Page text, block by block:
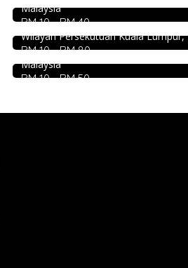
RM 10 - RM 40
Malaysia
RM 10 - RM 80
Level 51, THE FACE Suites, Sky
Sultan Ismail, Kampung Baru,
Wilayah Persekutuan Kuala Lumpur,
RM 10 - RM 50
Hau Kee Seafood Restaurant
Cheras
12, Jalan Kaskas 2, Taman Cheras,
Lumpur, Wilayah Persekutuan
Malaysia